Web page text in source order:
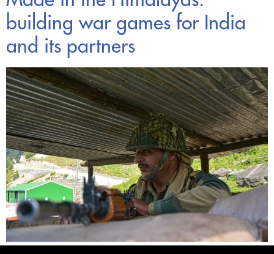
building war games for India
and its partners